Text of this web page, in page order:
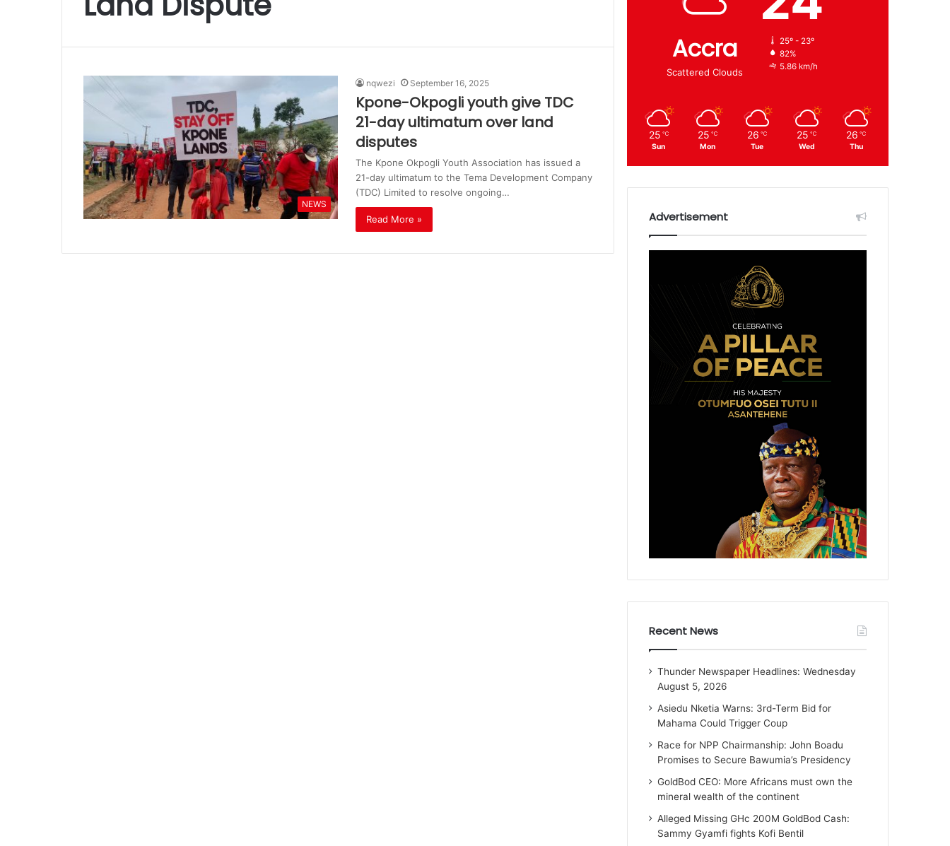
NEWS
nqwezi September 16, 2025
Kpone-Okpogli youth give TDC
21-day ultimatum over land
disputes
The Kpone Okpogli Youth Association has issued a
21-day ultimatum to the Tema Development Company
(TDC) Limited to resolve ongoing…
Read More »
Accra
Scattered Clouds
25º - 23º
82%
5.86 km/h
25 ℃
Sun
25 ℃
Mon
26 ℃
Tue
25 ℃
Wed
26 ℃
Thu
Advertisement
Recent News
Thunder Newspaper Headlines: Wednesday
August 5, 2026
Asiedu Nketia Warns: 3rd-Term Bid for
Mahama Could Trigger Coup
Race for NPP Chairmanship: John Boadu
Promises to Secure Bawumia’s Presidency
GoldBod CEO: More Africans must own the
mineral wealth of the continent
Alleged Missing GHc 200M GoldBod Cash:
Sammy Gyamfi fights Kofi Bentil